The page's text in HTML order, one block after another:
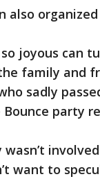
also
joyous can
family and
sadly
party
wasn’t
want to